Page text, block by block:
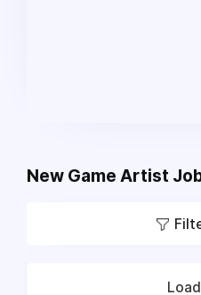
New Game Artist